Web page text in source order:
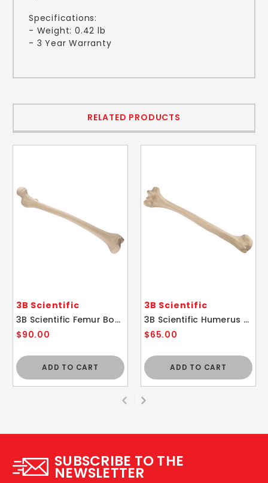
Specifications:
- Weight: 0.42 lb
- 3 Year Warranty
RELATED PRODUCTS
3B Scientific
3B Scientific Femur Bone A35/1
$90.00
ADD TO CART
3B Scientific
3B Scientific Humerus A45/1
$65.00
ADD TO CART
SUBSCRIBE TO THE
NEWSLETTER